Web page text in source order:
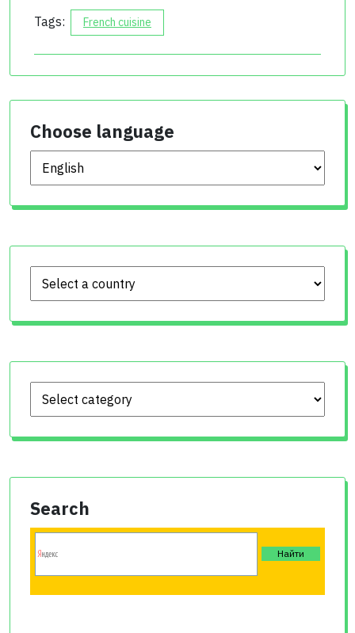
Tags: French cuisine
Choose language
Choose language
Search